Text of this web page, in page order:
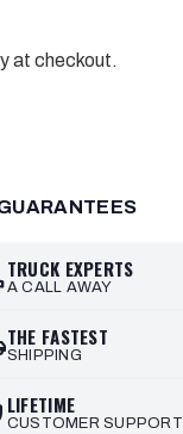
at checkout.
TRUCK EXPERTS
A CALL AWAY
THE FASTEST
SHIPPING
LIFETIME
CUSTOMER SUPPORT